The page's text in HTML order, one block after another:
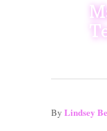
By Lindsey